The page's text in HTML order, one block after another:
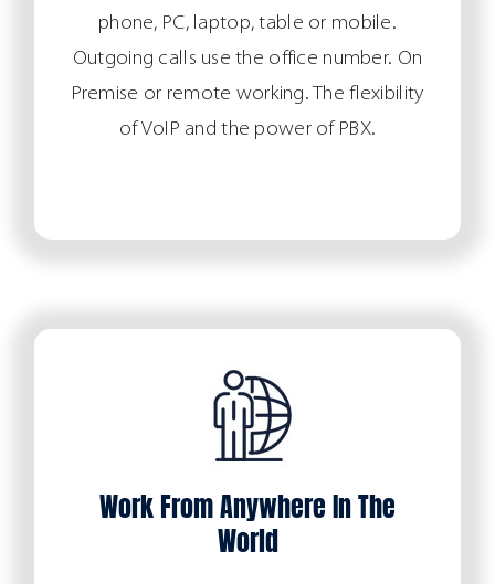
phone, PC, laptop, table or mobile.
Outgoing calls use the office number. On
Premise or remote working. The flexibility
of VoIP and the power of PBX.
Work From Anywhere In The
World